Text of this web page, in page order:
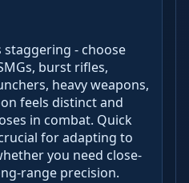
staggering - choose
burst rifles,
heavy weapons,
feels distinct and
in combat. Quick
for adapting to
you need close-
range precision.